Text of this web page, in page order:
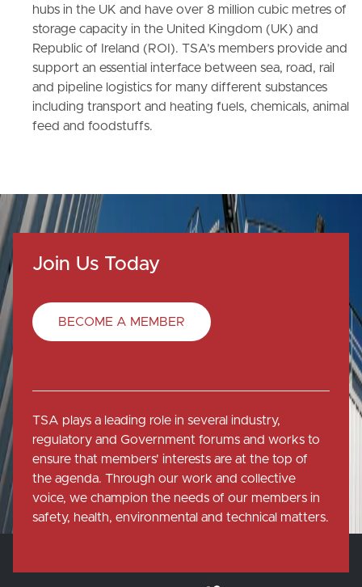
hubs in the UK and have over 8 million cubic metres of
storage capacity in the United Kingdom (UK) and
Republic of Ireland (ROI). TSA’s members provide and
support an essential interface between sea, road, rail
and pipeline logistics for many different substances
including transport and heating fuels, chemicals, animal
feed and foodstuffs.
Join Us Today
BECOME A MEMBER
TSA plays a leading role in several industry,
regulatory and Government forums and works to
ensure that members' interests are at the top of
the agenda. Through our work and collective
voice, we champion the needs of our members in
safety, health, environmental and technical matters.